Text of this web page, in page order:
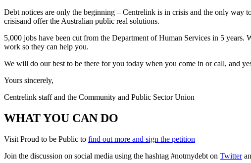
Debt notices are only the beginning – Centrelink is in crisis and the only
crisisand offer the Australian public real solutions.
5,000 jobs have been cut from the Department of Human Services in 5
work so they can help you.
We will do our best to be there for you today when you come in or call, and
Yours sincerely,
Centrelink staff and the Community and Public Sector Union
WHAT YOU CAN DO
Visit Proud to be Public to find out more and sign the petition
Join the discussion on social media using the hashtag #notmydebt on Twitter